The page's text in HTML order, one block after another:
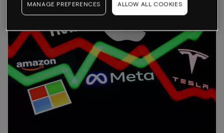
MANAGE PREFERENCES ALLOW ALL COOKIES